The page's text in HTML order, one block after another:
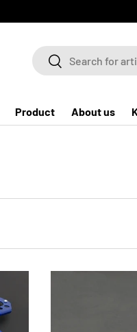
SearchSearch
Product About us